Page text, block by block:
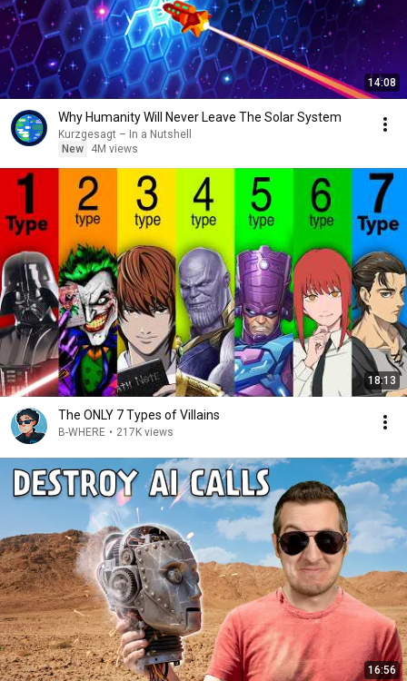
14:08
Why Humanity Will Never Leave The Solar System
Kurzgesagt – In a Nutshell
New
4M views
18:13
The ONLY 7 Types of Villains
B-WHERE • 217K views
16:56